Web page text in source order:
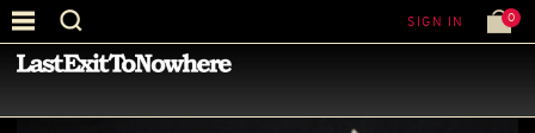
SIGN IN 0
—LATEST NEWS